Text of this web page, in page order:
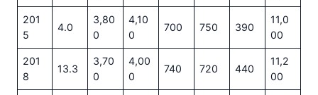
201
5
4.0
3,80
0
4,10
0
700 750 390
11,0
00
201
8
13.3
3,70
0
4,00
0
740 720 440
11,2
00